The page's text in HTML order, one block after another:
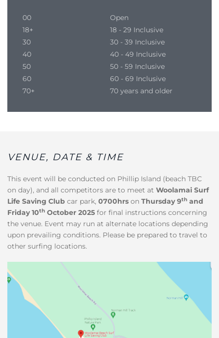
00
Open
18+
18 - 29 Inclusive
30
30 - 39 Inclusive
40
40 - 49 Inclusive
50
50 - 59 Inclusive
60
60 - 69 Inclusive
70+
70 years and older
VENUE, DATE & TIME
This event will be conducted on Phillip Island (beach TBC
on day), and all competitors are to meet at Woolamai Surf
Life Saving Club car park, 0700hrs on Thursday 9th and
Friday 10th October 2025 for final instructions concerning
the venue. Event may run at alternate locations depending
upon prevailing conditions. Please be prepared to travel to
other surfing locations.